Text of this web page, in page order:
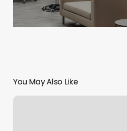
You May Also Like
Core